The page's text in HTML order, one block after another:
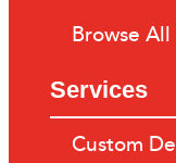
Browse
Services
Custom